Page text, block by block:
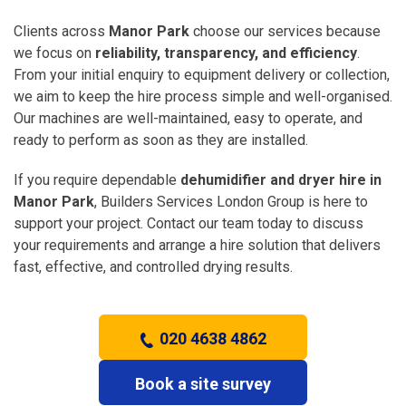
Clients across Manor Park choose our services because
we focus on reliability, transparency, and efficiency.
From your initial enquiry to equipment delivery or collection,
we aim to keep the hire process simple and well-organised.
Our machines are well-maintained, easy to operate, and
ready to perform as soon as they are installed.
If you require dependable dehumidifier and dryer hire in
Manor Park, Builders Services London Group is here to
support your project. Contact our team today to discuss
your requirements and arrange a hire solution that delivers
fast, effective, and controlled drying results.
020 4638 4862
Book a site survey